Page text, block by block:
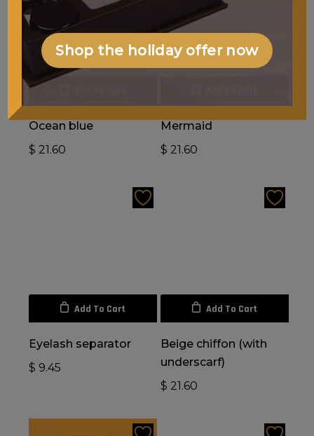
Ocean blue
$ 21.60
Mermaid
$ 21.60
Add To Cart
Eyelash separator
$ 9.45
Add To Cart
Beige chiffon (with
underscarf)
$ 21.60
Shop the holiday offer now